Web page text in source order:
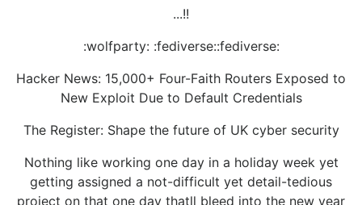
...!!
:wolfparty: :fediverse::fediverse:
Hacker News: 15,000+ Four-Faith Routers Exposed to
New Exploit Due to Default Credentials
The Register: Shape the future of UK cyber security
Nothing like working one day in a holiday week yet
getting assigned a not-difficult yet detail-tedious
project on that one day thatll bleed into the new year